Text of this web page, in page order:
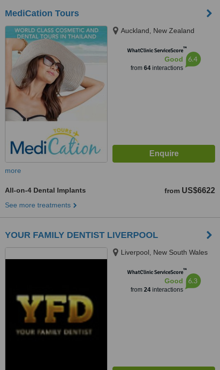
MediCation Tours
Auckland, New Zealand
WhatClinic ServiceScore™
Good
from 64interactions
6.4
more
All-on-4 Dental Implants from US$6622
See more treatments
YOUR FAMILY DENTIST LIVERPOOL
Liverpool, New South Wales
WhatClinic ServiceScore™
Good
from 24interactions
6.3